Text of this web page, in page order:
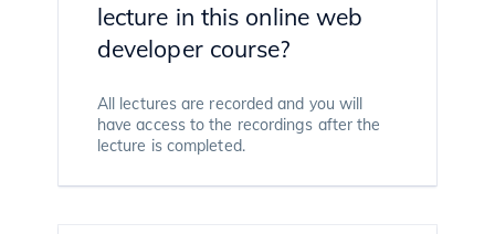
lecture in this online web
developer course?
All lectures are recorded and you will
have access to the recordings after the
lecture is completed.